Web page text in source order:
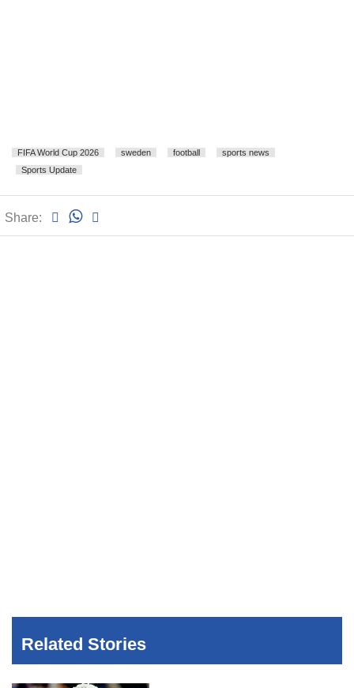
FIFA World Cup 2026 sweden football
sports news
Sports Update
Share:
Related Stories